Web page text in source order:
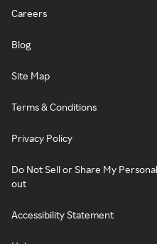
Careers
Blog
Site Map
Terms & Conditions
Privacy Policy
Do Not Sell or Share My
out
Accessibility Statement